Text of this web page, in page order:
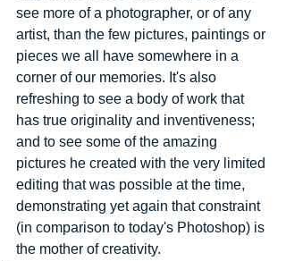
see more of a photographer, or of any
artist, than the few pictures, paintings or
pieces we all have somewhere in a
corner of our memories. It's also
refreshing to see a body of work that
has true originality and inventiveness;
and to see some of the amazing
pictures he created with the very limited
editing that was possible at the time,
demonstrating yet again that constraint
(in comparison to today's Photoshop) is
the mother of creativity.